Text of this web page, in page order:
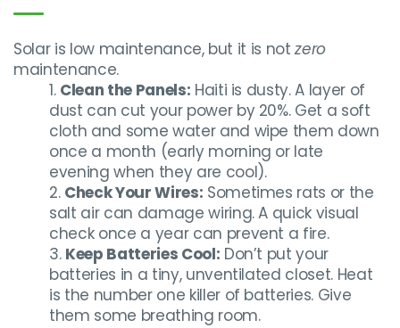
Solar is low maintenance, but it is notzero
maintenance.
Clean the Panels: Haiti is dusty. A layer of
dust can cut your power by 20%. Get a soft
cloth and some water and wipe them down
once a month (early morning or late
evening when they are cool).
Check Your Wires: Sometimes rats or the
salt air can damage wiring. A quick visual
check once a year can prevent a fire.
Keep Batteries Cool: Don’t put your
batteries in a tiny, unventilated closet. Heat
is the number one killer of batteries. Give
them some breathing room.